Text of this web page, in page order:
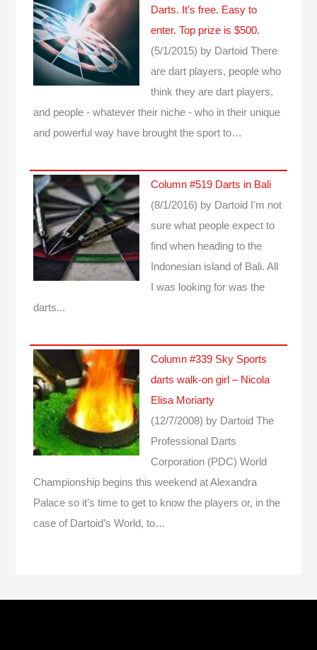
Darts. It’s free. Easy to
enter. Top prize is $500.
(5/1/2015) by Dartoid There
are dart players, people who
think they are dart players,
and people - whatever their niche - who in their unique
and powerful way have brought the sport to…
Column #519 Darts in Bali
(8/1/2016) by Dartoid
I'm not
sure what people expect to
find when heading to the
Indonesian island of Bali. All
I was looking for was the
darts...
Column #339 Sky Sports
darts walk-on girl – Nicola
Elisa Moriarty
(12/7/2008) by Dartoid The
Professional Darts
Corporation (PDC) World
Championship begins this weekend at Alexandra
Palace so it’s time to get to know the players or, in the
case of Dartoid’s World, to…